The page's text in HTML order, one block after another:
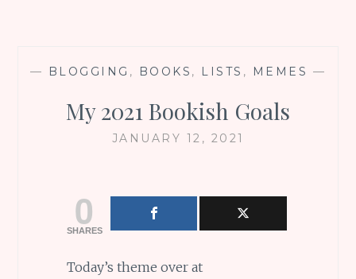
— BLOGGING , BOOKS , LISTS , MEMES —
My 2021 Bookish Goals
JANUARY 12, 2021
0
SHARES
Today’s theme over at